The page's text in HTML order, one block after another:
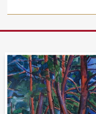
Auction Day 95